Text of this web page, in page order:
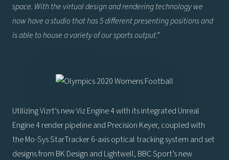
space. With the virtual design and rendering technology we
now have a studio that has 5 different presenting positions and
is able to house a variety of our sports output.”
Utilizing Vizrt’s new Viz Engine 4 with its integrated Unreal
Engine 4 render pipeline and Precision Keyer, coupled with
the Mo-Sys StarTracker 6-axis optical tracking system and set
designs from BK Design and Lightwell, BBC Sport’s new